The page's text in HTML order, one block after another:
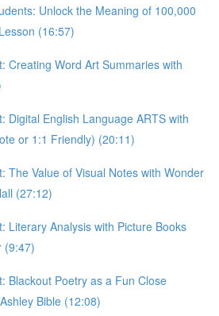
Unlock the Meaning of 100,000
(16:57)
Creating Word Art Summaries with
Digital English Language ARTS with
or 1:1 Friendly) (20:11)
The Value of Visual Notes with Wonder
(27:12)
Literary Analysis with Picture Books
(9:47)
Blackout Poetry as a Fun Close
Bible (12:08)